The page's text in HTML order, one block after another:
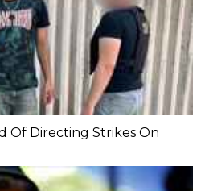
Of Directing Strikes On